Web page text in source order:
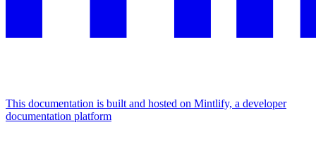
This documentation is built and hosted on Mintlify, a developer
documentation platform